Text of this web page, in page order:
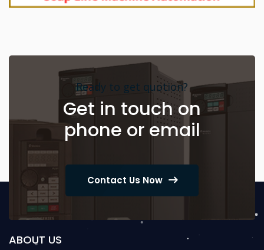
Ready to get quotion?
Get in touch on
phone or email
Contact Us Now
ABOUT US